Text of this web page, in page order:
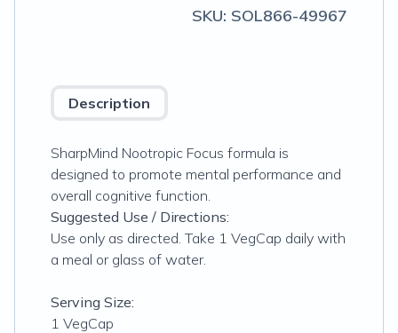
SKU: SOL866-49967
Description
SharpMind Nootropic Focus formula is
designed to promote mental performance and
overall cognitive function.
Suggested Use / Directions:
Use only as directed. Take 1 VegCap daily with
a meal or glass of water.
Serving Size:
1 VegCap